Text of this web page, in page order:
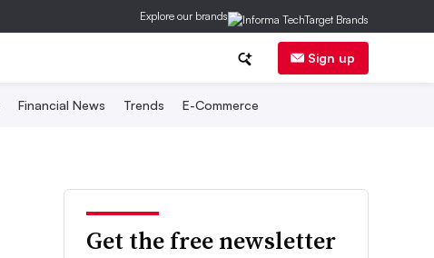
Explore our brands
Sign up
Financial News Trends E-Commerce
Get the free newsletter